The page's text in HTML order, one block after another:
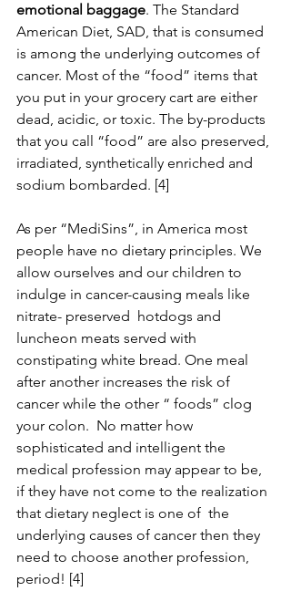
emotional baggage. The Standard
American Diet, SAD, that is consumed
is among the underlying outcomes of
cancer. Most of the “food” items that
you put in your grocery cart are either
dead, acidic, or toxic. The by-products
that you call “food” are also preserved,
irradiated, synthetically enriched and
sodium bombarded. [4]
As per “MediSins”, in America most
people have no dietary principles. We
allow ourselves and our children to
indulge in cancer-causing meals like
nitrate- preserved  hotdogs and
luncheon meats served with
constipating white bread. One meal
after another increases the risk of
cancer while the other “ foods” clog
your colon.  No matter how
sophisticated and intelligent the
medical profession may appear to be,
if they have not come to the realization
that dietary neglect is one of  the
underlying causes of cancer then they
need to choose another profession,
period! [4]